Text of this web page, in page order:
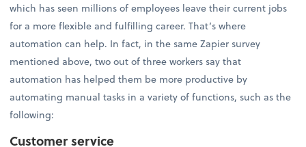
which has seen millions of employees leave their current jobs
for a more flexible and fulfilling career. That’s where
automation can help. In fact, in the same Zapier survey
mentioned above, two out of three workers say that
automation has helped them be more productive by
automating manual tasks in a variety of functions, such as the
following:
Customer service